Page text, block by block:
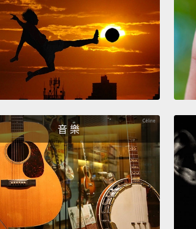
up Vanessa.
While
T-boned at full speed by
red light coming from the
knocked unconscious,
thrashing 1,080-degree
has happened and
head injury and that they
tests as well as a brain
if there's any chance of
internal bleeding.
As his
clearly return to him,
音 樂